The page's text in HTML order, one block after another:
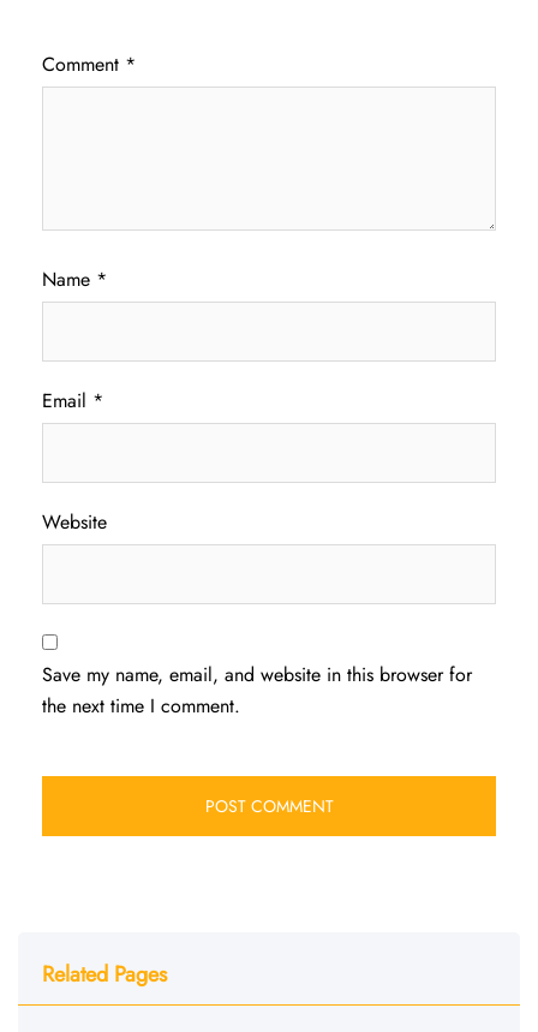
Comment *
Name *
Email *
Website
Save my name, email, and website in this browser for
the next time I comment.
Related Pages